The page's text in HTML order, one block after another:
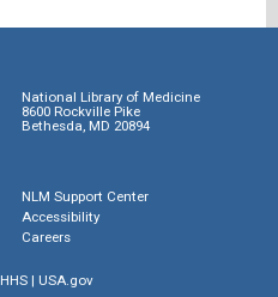
National Library of Medicine
8600 Rockville Pike
Bethesda, MD 20894
NLM Support Center
Accessibility
Careers
HHS| USA.gov